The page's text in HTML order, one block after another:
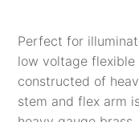
Perfect for
low voltage
constructed of
stem and flex arm